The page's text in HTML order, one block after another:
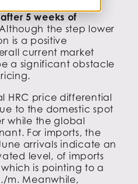
5 weeks of
Although the step lower
is a positive
current market
a significant obstacle
HRC price differential
to the domestic spot
while the global
For imports, the
arrivals indicate an
level, of imports
is pointing to a
m. Meanwhile,